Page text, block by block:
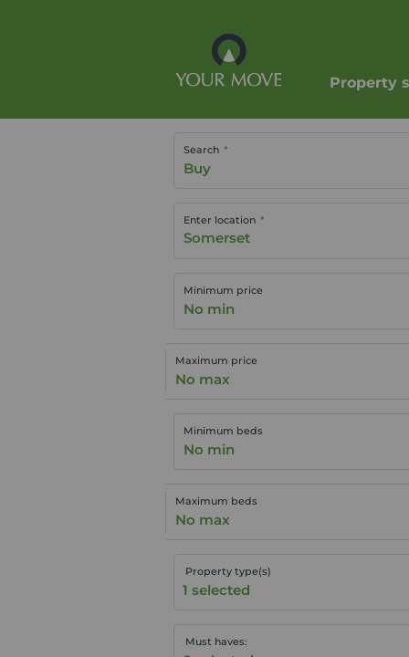
Property
Search
Buy
Enter location
Minimum price
No min
Maximum price
No max
Minimum beds
No min
Maximum beds
No max
Property type(s)
Must haves: